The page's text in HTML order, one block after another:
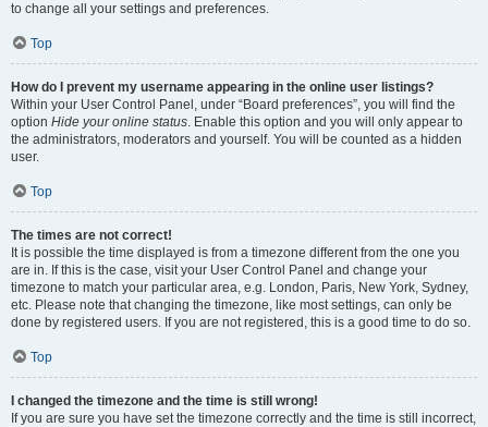
to change all your settings and preferences.
Top
How do I prevent my username appearing in the online user listings?
Within your User Control Panel, under “Board preferences”, you will find the
option Hide your online status. Enable this option and you will only appear to
the administrators, moderators and yourself. You will be counted as a hidden
user.
Top
The times are not correct!
It is possible the time displayed is from a timezone different from the one you
are in. If this is the case, visit your User Control Panel and change your
timezone to match your particular area, e.g. London, Paris, New York, Sydney,
etc. Please note that changing the timezone, like most settings, can only be
done by registered users. If you are not registered, this is a good time to do so.
Top
I changed the timezone and the time is still wrong!
If you are sure you have set the timezone correctly and the time is still incorrect,